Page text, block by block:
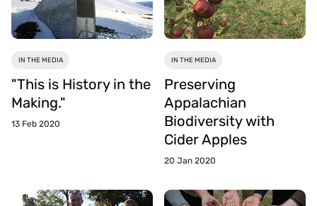
IN THE MEDIA
"This is History in the
Making."
13 Feb 2020
IN THE MEDIA
Preserving
Appalachian
Biodiversity with
Cider Apples
20 Jan 2020